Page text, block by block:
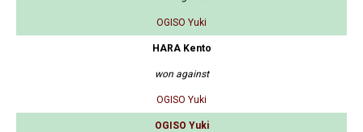
OGISO Yuki
HARA Kento
won against
OGISO Yuki
OGISO Yuki